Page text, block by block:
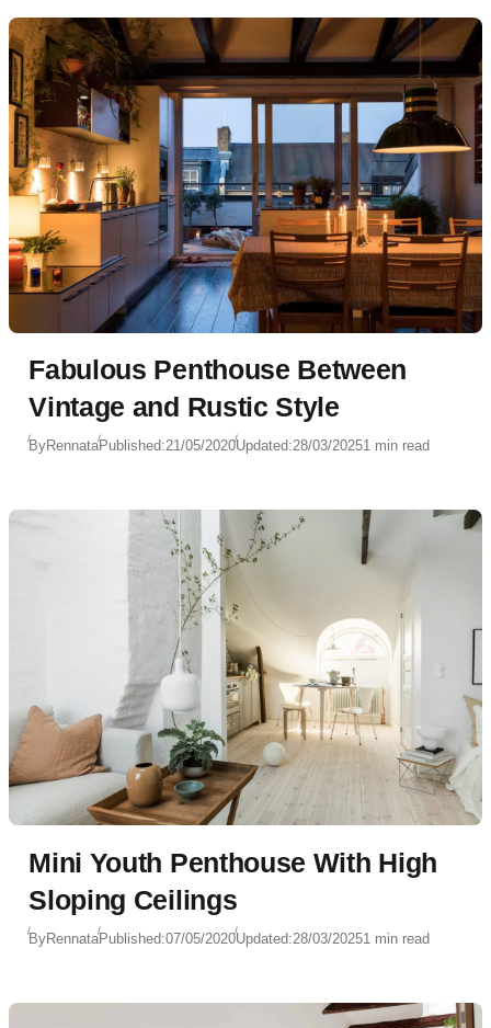
Fabulous Penthouse Between
Vintage and Rustic Style
ByRennataPublished:21/05/2020Updated:28/03/20251 min read
Mini Youth Penthouse With High
Sloping Ceilings
ByRennataPublished:07/05/2020Updated:28/03/20251 min read